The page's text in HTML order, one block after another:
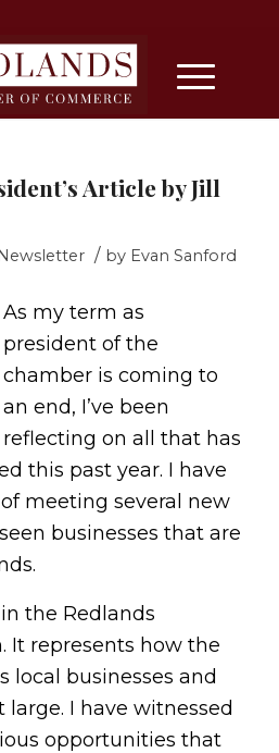
Article by Jill
Newsletter / by Evan Sanford
As my term as
president of the
chamber is coming to
an end, I’ve been
reflecting on all that has
this past year. I have
meeting several new
businesses that are
the Redlands
It represents how the
local businesses and
I have witnessed
opportunities that